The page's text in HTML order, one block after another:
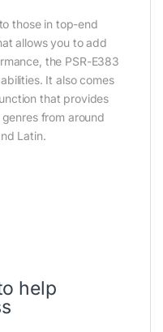
those in top-end
allows you to add
the PSR-E383
It also comes
that provides
from around
Latin.
help